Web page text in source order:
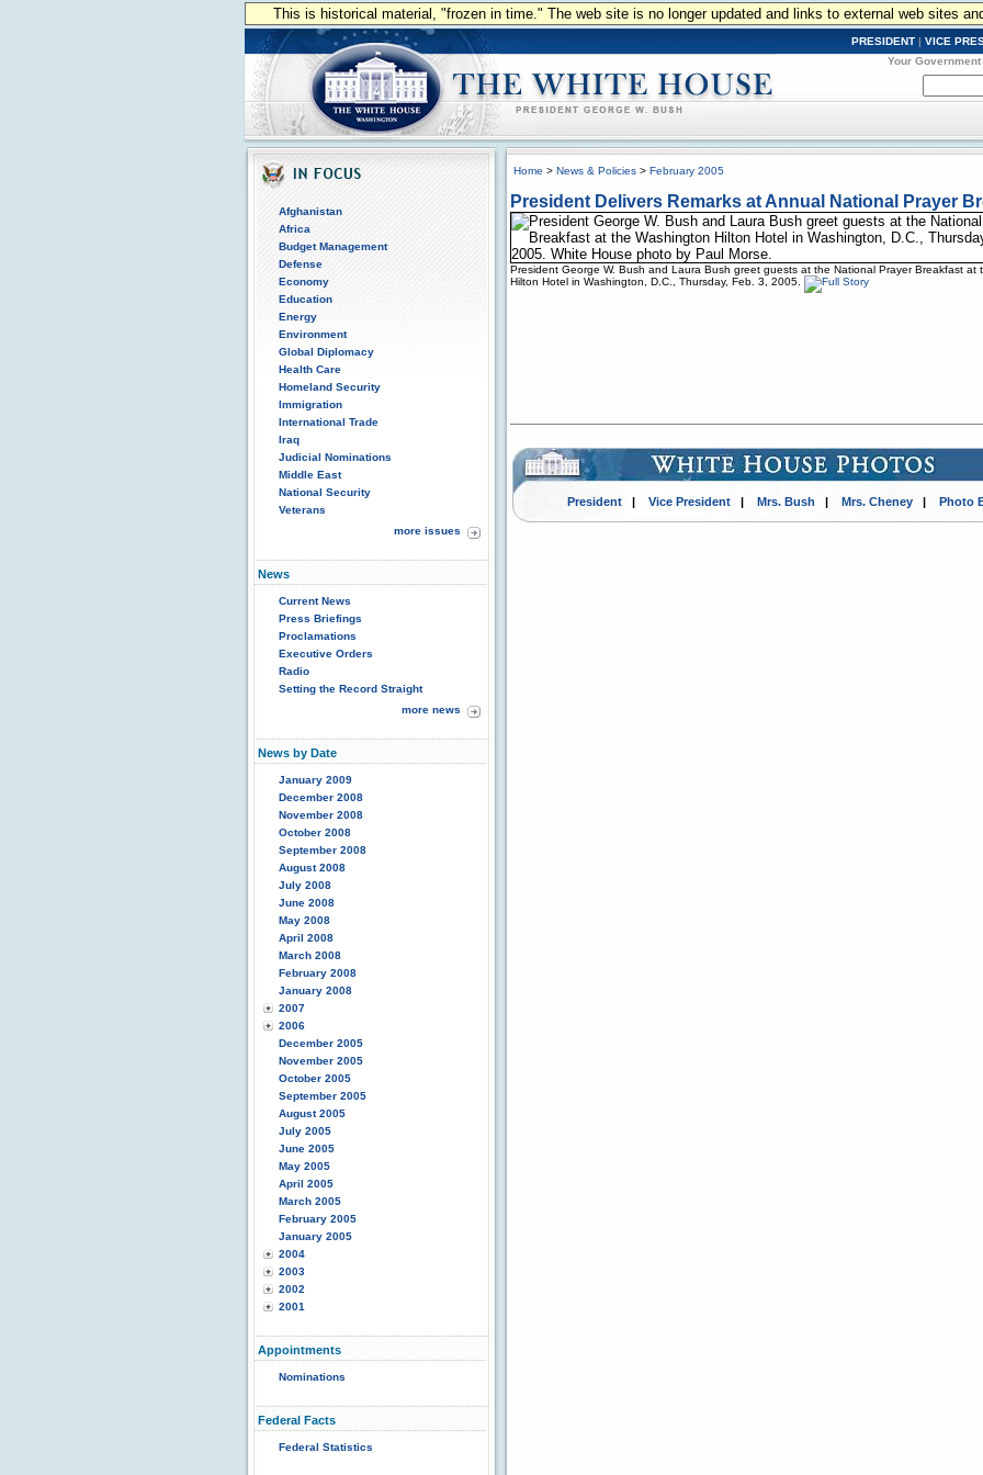
This is historical material, "frozen in time." The web site is no longer updated and links to external web sites
PRESIDENT | VICE
Your Government
Afghanistan
Africa
Budget Management
Defense
Economy
Education
Energy
Environment
Global Diplomacy
Health Care
Homeland Security
Immigration
International Trade
Iraq
Judicial Nominations
Middle East
National Security
Veterans
more issues
News
Current News
Press Briefings
Proclamations
Executive Orders
Radio
Setting the Record Straight
more news
News by Date
January 2009
December 2008
November 2008
October 2008
September 2008
August 2008
July 2008
June 2008
May 2008
April 2008
March 2008
February 2008
January 2008
2007
2006
December 2005
November 2005
October 2005
September 2005
August 2005
July 2005
June 2005
May 2005
April 2005
March 2005
February 2005
January 2005
2004
2003
2002
2001
Appointments
Nominations
Federal Facts
Federal Statistics
Home > News & Policies > February 2005
President Delivers Remarks at Annual National Prayer
President George W. Bush and Laura Bush greet guests at the National Prayer Breakfast at
Hilton Hotel in Washington, D.C., Thursday, Feb. 3, 2005.
President| Vice President| Mrs. Bush | Mrs. Cheney| Photo